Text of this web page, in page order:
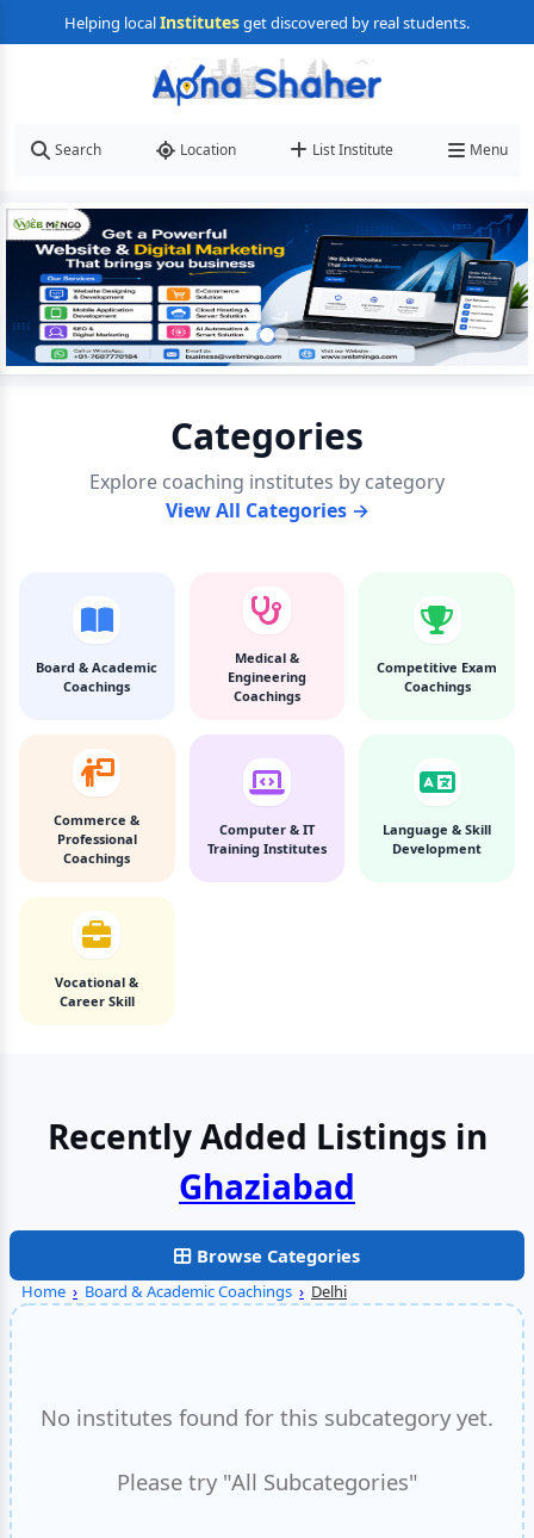
Helping localInstitutesget discovered by real students.
Search Location List Institute Menu
Categories
Explore coaching institutes by category
View All Categories →
Board & Academic
Coachings
Medical &
Engineering
Coachings
Competitive Exam
Coachings
Commerce &
Professional
Coachings
Computer & IT
Training Institutes
Language & Skill
Development
Vocational &
Career Skill
Recently Added Listings in
Faridabad
Browse Categories
Home › Board & Academic Coachings › Delhi
No institutes found for this subcategory yet.
Please try "All Subcategories"